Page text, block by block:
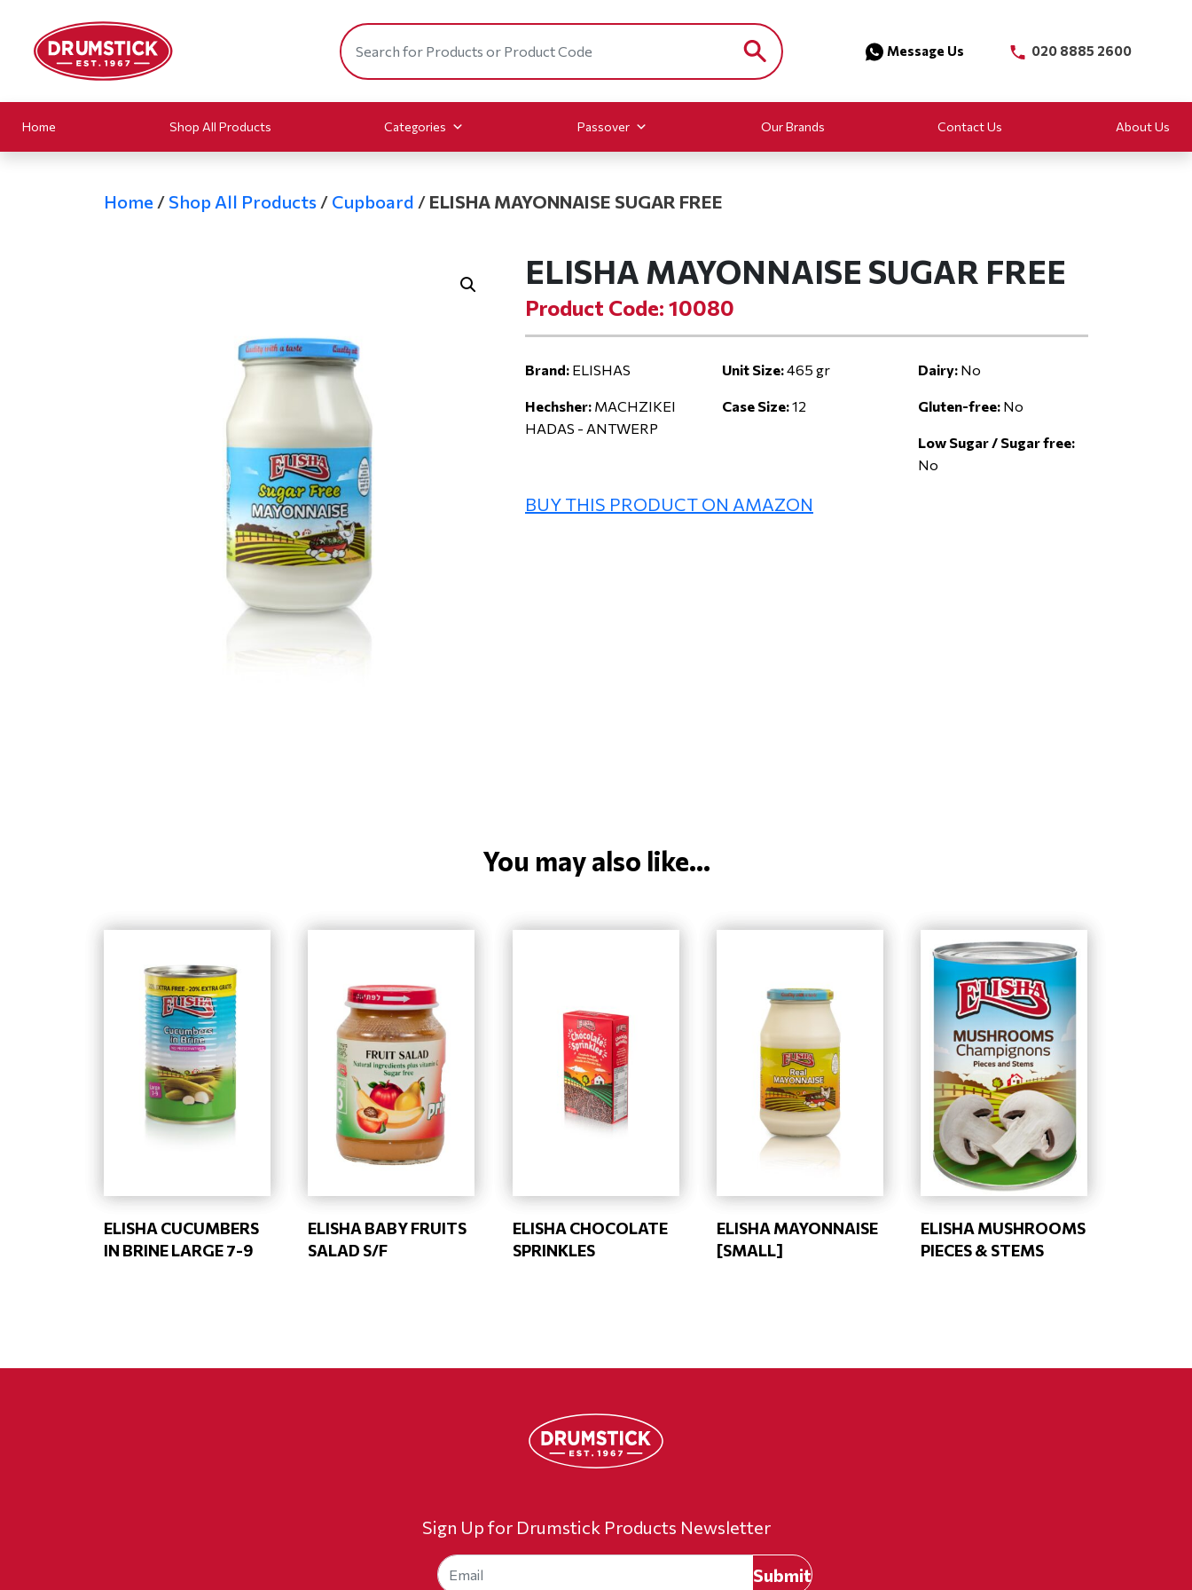
Message Us 020 8885 2600
Home Shop All Products Categories Passover Our Brands Contact Us About Us
Home / Shop All Products / Cupboard / ELISHA MAYONNAISE SUGAR FREE
ELISHA MAYONNAISE SUGAR FREE
Product Code: 10080
Brand: ELISHAS
Hechsher: MACHZIKEI
HADAS - ANTWERP
Unit Size:465 gr
Case Size:12
Dairy: No
Gluten-free: No
Low Sugar / Sugar free:
No
BUY THIS PRODUCT ON AMAZON
You may also like...
ELISHA CUCUMBERS
IN BRINE LARGE 7-9
ELISHA BABY FRUITS
SALAD S/F
ELISHA CHOCOLATE
SPRINKLES
ELISHA MAYONNAISE
[SMALL]
ELISHA MUSHROOMS
PIECES & STEMS
Sign Up for Drumstick Products Newsletter